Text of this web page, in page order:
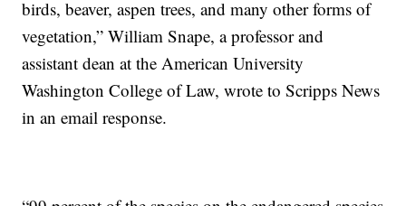
birds, beaver, aspen trees, and many other forms of
vegetation,” William Snape, a professor and
assistant dean at the American University
Washington College of Law, wrote to Scripps News
in an email response.